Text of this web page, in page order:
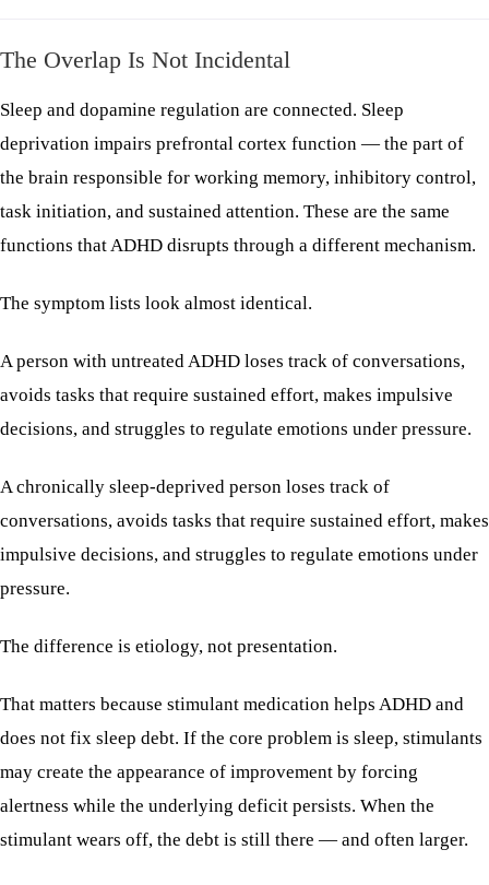
The Overlap Is Not Incidental
Sleep and dopamine regulation are connected. Sleep
deprivation impairs prefrontal cortex function — the part of
the brain responsible for working memory, inhibitory control,
task initiation, and sustained attention. These are the same
functions that ADHD disrupts through a different mechanism.
The symptom lists look almost identical.
A person with untreated ADHD loses track of conversations,
avoids tasks that require sustained effort, makes impulsive
decisions, and struggles to regulate emotions under pressure.
A chronically sleep-deprived person loses track of
conversations, avoids tasks that require sustained effort, makes
impulsive decisions, and struggles to regulate emotions under
pressure.
The difference is etiology, not presentation.
That matters because stimulant medication helps ADHD and
does not fix sleep debt. If the core problem is sleep, stimulants
may create the appearance of improvement by forcing
alertness while the underlying deficit persists. When the
stimulant wears off, the debt is still there — and often larger.